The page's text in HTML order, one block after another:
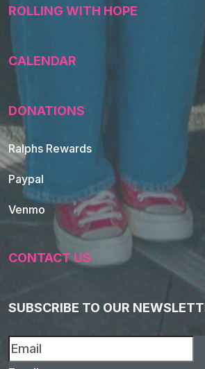
ROLLING WITH HOPE
CALENDAR
DONATIONS
Ralphs Rewards
Paypal
Venmo
CONTACT US
SUBSCRIBE TO OUR